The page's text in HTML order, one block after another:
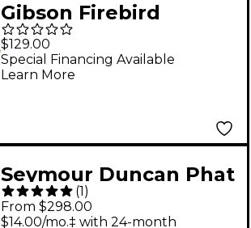
Gibson Firebird
Reissue Plus Mini
Humbucker Pickup
Nickel
$129.00
Special Financing Available
Learn More
Seymour Duncan Phat
Cat Silencer Pickup
Set Vintage Gold
(1)
From $298.00
$14.00/mo.‡ with 24-month